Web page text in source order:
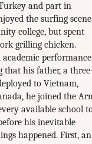
and part in
the surfing
college, but spent
grilling chicken.
academic performance
that his father, a
to Vietnam,
he joined the
available school
his inevitable
happened. First, an